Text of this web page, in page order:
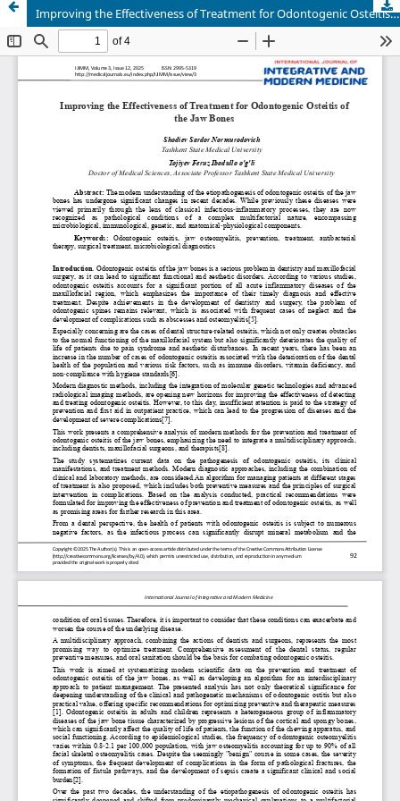
Improving the Effectiveness of Treatment for Odontogenic Osteitis of the Jaw Bones